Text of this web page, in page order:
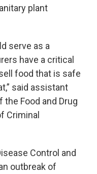
plant
serve as a
have a critical
food that is safe
said assistant
Food and Drug
Criminal
Control and
outbreak of